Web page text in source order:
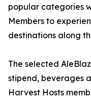
popular categories
Members to
destinations along
The selected
stipend, beverages
Harvest Hosts